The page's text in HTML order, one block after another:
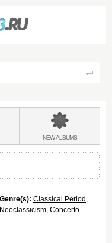
NEWALBUMS
Genre(s): Classical Period ,
Neoclassicism, Concerto